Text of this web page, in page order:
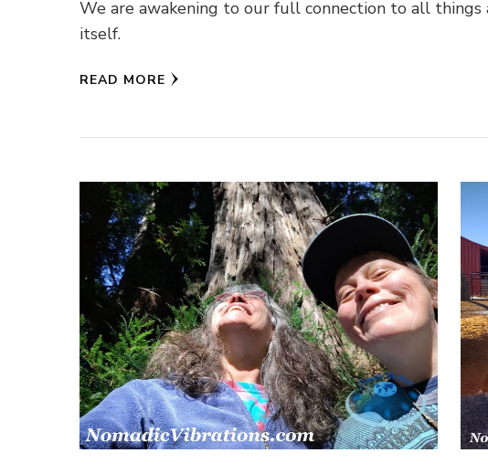
We are awakening to our full connection to all
itself.
READ MORE